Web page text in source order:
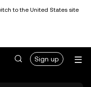
to the United States site
Sign up